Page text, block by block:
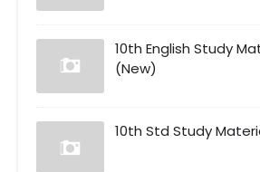
10th English Study
(New)
10th Std Study